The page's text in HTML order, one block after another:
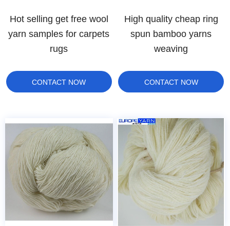
Hot selling get free wool
yarn samples for carpets
rugs
CONTACT NOW
High quality cheap ring
spun bamboo yarns
weaving
CONTACT NOW